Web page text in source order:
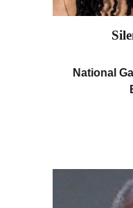
National